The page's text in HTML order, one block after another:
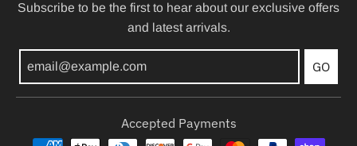
Subscribe to be the first to hear about our exclusive offers
and latest arrivals.
GO
Accepted Payments